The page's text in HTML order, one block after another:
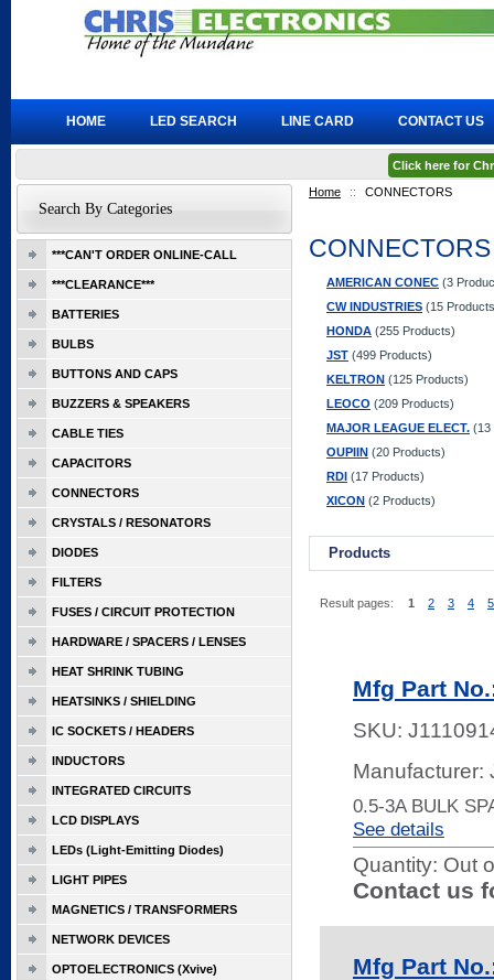
Home :: CONNECTORS
CONNECTORS
AMERICAN CONEC (3
CW INDUSTRIES (15
HONDA (255 Products)
JST (499 Products)
KELTRON (125 Products)
LEOCO (209 Products)
MAJOR LEAGUE ELECT. (13
OUPIIN (20 Products)
RDI (17 Products)
XICON (2 Products)
Products
Result pages: 1 2 3 4 5
Mfg Part
SKU:
Manufacturer:
0.5-3A BULK
See details
Quantity: Out
Contact us
Mfg Part
Search By Categories
***CAN'T ORDER ONLINE-CALL
***CLEARANCE***
BATTERIES
BULBS
BUTTONS AND CAPS
BUZZERS & SPEAKERS
CABLE TIES
CAPACITORS
CONNECTORS
CRYSTALS / RESONATORS
DIODES
FILTERS
FUSES / CIRCUIT PROTECTION
HARDWARE / SPACERS / LENSES
HEAT SHRINK TUBING
HEATSINKS / SHIELDING
IC SOCKETS / HEADERS
INDUCTORS
INTEGRATED CIRCUITS
LCD DISPLAYS
LEDs (Light-Emitting Diodes)
LIGHT PIPES
MAGNETICS / TRANSFORMERS
NETWORK DEVICES
OPTOELECTRONICS (Xvive)
HOME LED SEARCH LINE CARD CONTACT US
Click here for